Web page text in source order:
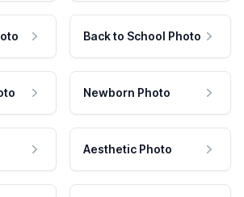
Back to School Photo
Newborn Photo
Aesthetic Photo